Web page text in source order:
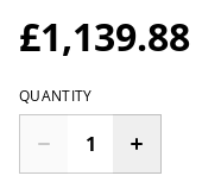
£1,139.88
QUANTITY